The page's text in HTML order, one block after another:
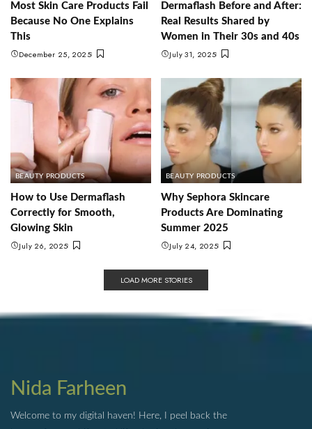
Most Skin Care Products Fail
Because No One Explains
This
December 25, 2025
Dermaflash Before and After:
Real Results Shared by
Women in Their 30s and 40s
July 31, 2025
BEAUTY PRODUCTS
How to Use Dermaflash
Correctly for Smooth,
Glowing Skin
July 26, 2025
BEAUTY PRODUCTS
Why Sephora Skincare
Products Are Dominating
Summer 2025
July 24, 2025
LOAD MORE STORIES
Nida Farheen
Welcome to my digital haven! Here, I peel back the